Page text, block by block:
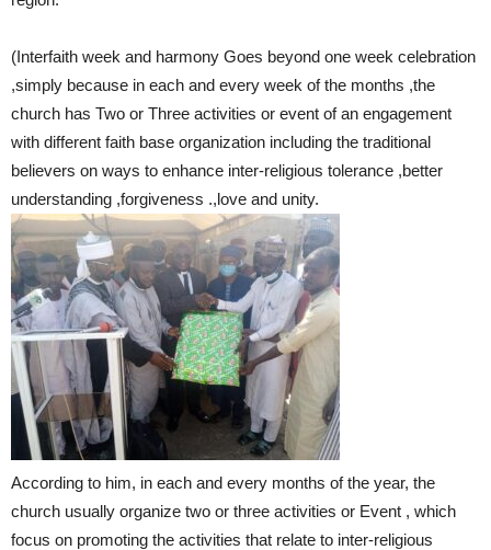
(Interfaith week and harmony Goes beyond one week celebration
,simply because in each and every week of the months ,the
church has Two or Three activities or event of an engagement
with different faith base organization including the traditional
believers on ways to enhance inter-religious tolerance ,better
understanding ,forgiveness .,love and unity.
According to him, in each and every months of the year, the
church usually organize two or three activities or Event , which
focus on promoting the activities that relate to inter-religious